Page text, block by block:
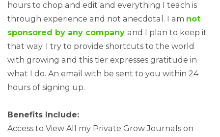
hours to chop and edit and everything I teach is
through experience and not anecdotal. I am not
sponsored by any company and I plan to keep it
that way. I try to provide shortcuts to the world
with growing and this tier expresses gratitude in
what I do. An email with be sent to you within 24
hours of signing up.
Benefits Include:
Access to View All my Private Grow Journals on